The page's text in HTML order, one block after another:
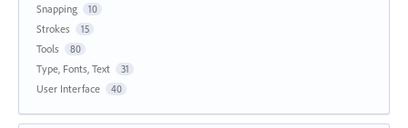
Snapping 10
Strokes 15
Tools 80
Type, Fonts, Text 31
User Interface 40